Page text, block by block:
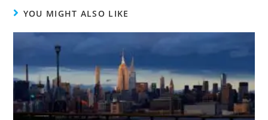
YOU MIGHT ALSO LIKE